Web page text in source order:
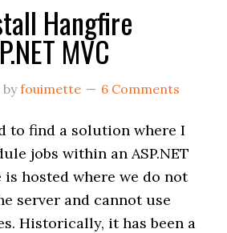
Hangfire
MVC
byfouimette 6 Comments
to find a solution where I
jobs within an ASP.NET
is hosted where we do not
server and cannot use
Historically, it has been a